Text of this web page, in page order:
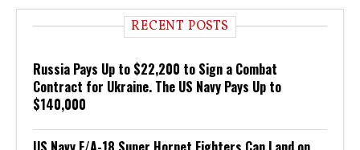
RECENT POSTS
Russia Pays Up to $22,200 to Sign a Combat
Contract for Ukraine. The US Navy Pays Up to
$140,000